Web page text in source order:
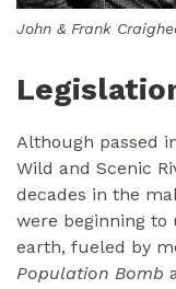
John & Frank
Although passed
Wild and Scenic
decades in the
were beginning
earth, fueled by
Population Bomb